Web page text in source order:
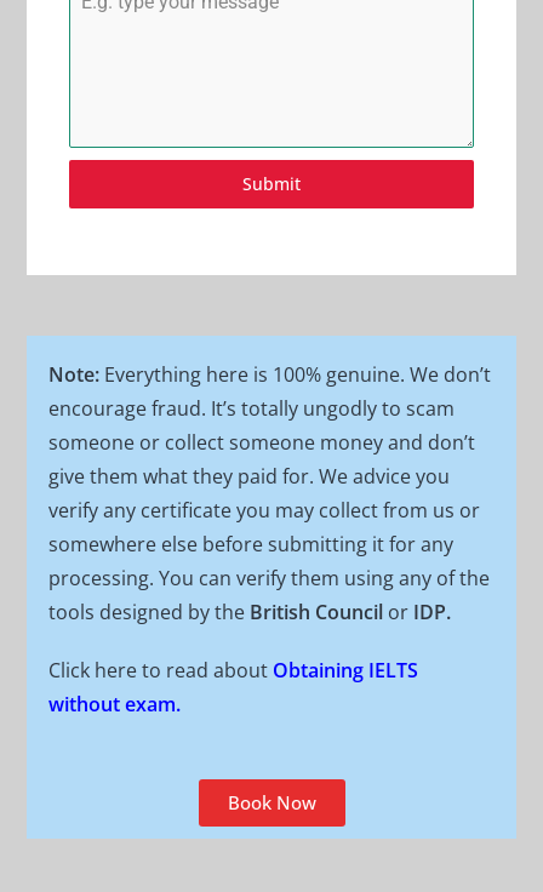
Submit
Note: Everything here is 100% genuine. We don’t
encourage fraud. It’s totally ungodly to scam
someone or collect someone money and don’t
give them what they paid for. We advice you
verify any certificate you may collect from us or
somewhere else before submitting it for any
processing. You can verify them using any of the
tools designed by the British Council or IDP.
Click here to read about Obtaining IELTS
without exam.
Book Now